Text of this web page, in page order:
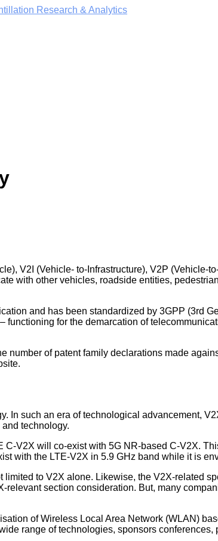
V2I (Vehicle- to-Infrastructure), V2P (Vehicle-
with other vehicles, roadside entities,
and has been standardized by 3GPP (3rd
functioning for the demarcation of
number of patent family declarations made
In such an era of technological advancement,
technology.
V2X will co-exist with 5G NR-based C-V2X.
with the LTE-V2X in 5.9 GHz band while it is
to V2X alone. Likewise, the V2X-related
section consideration. But, many
of Wireless Local Area Network (WLAN)
range of technologies, sponsors